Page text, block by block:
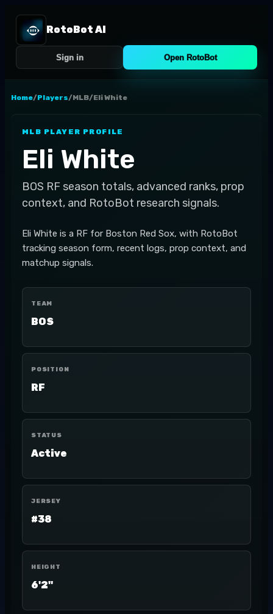
RotoBot AI
Sign in Open RotoBot
Home/Players/MLB/Eli White
MLB PLAYER PROFILE
Eli White
BOS RF season totals, advanced ranks, prop
context, and RotoBot research signals.
Eli White is a RF for Boston Red Sox, with RotoBot
tracking season form, recent logs, prop context, and
matchup signals.
TEAM
BOS
POSITION
RF
STATUS
Active
JERSEY
#38
HEIGHT
6'2"